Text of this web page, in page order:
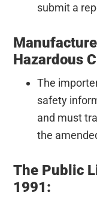
submit a
Hazardous
The
safety
and must
the
The Public
1991: